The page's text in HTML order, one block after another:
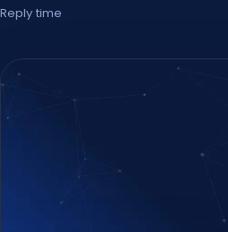
Reply time